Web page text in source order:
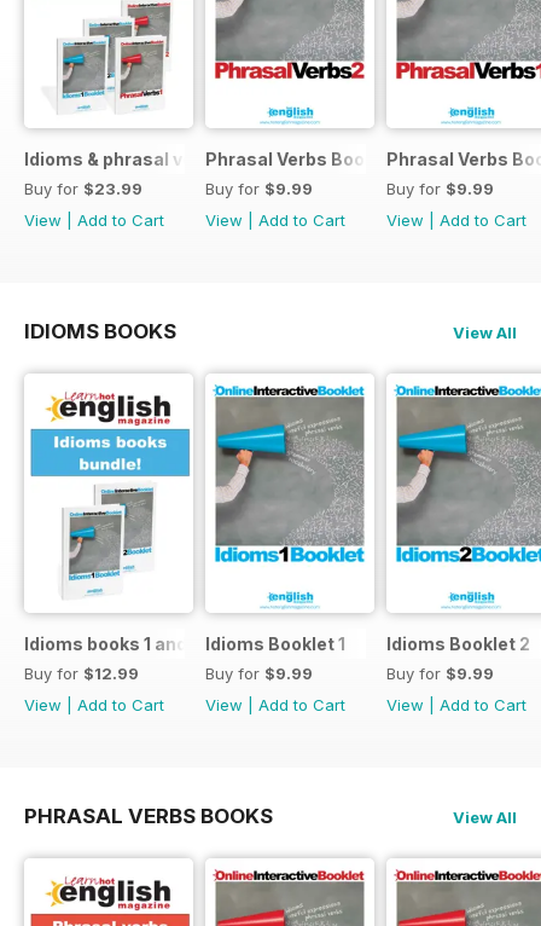
Idioms & phrasal verbs special OFFER
Buy for $23.99
View
Add to Cart
Phrasal Verbs Booklet 2
Buy for $9.99
View
Add to Cart
Phrasal Verbs
Buy for $9.99
View
Add to Cart
IDIOMS BOOKS View All
Idioms books 1 and 2
Buy for $12.99
View
Add to Cart
Idioms Booklet 1
Buy for $9.99
View
Add to Cart
Idioms Booklet 2
Buy for $9.99
View
Add to Cart
PHRASAL VERBS BOOKS View All